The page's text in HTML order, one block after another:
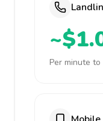
Per minute